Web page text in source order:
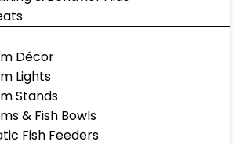
Décor
Lights
Stands
& Fish Bowls
Fish Feeders